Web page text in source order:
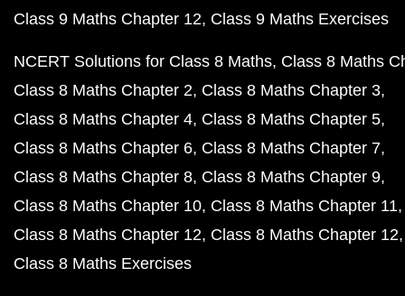
Class 9 Maths Chapter 12 Class 9 Maths Exercises
NCERT Solutions for Class 8 Maths Class 8 Maths
Class 8 Maths Chapter 2 Class 8 Maths Chapter 3
Class 8 Maths Chapter 4 Class 8 Maths Chapter 5
Class 8 Maths Chapter 6 Class 8 Maths Chapter 7
Class 8 Maths Chapter 8 Class 8 Maths Chapter 9
Class 8 Maths Chapter 10 Class 8 Maths Chapter 11
Class 8 Maths Chapter 12 Class 8 Maths Chapter 12
Class 8 Maths Exercises